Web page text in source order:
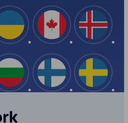
Ukraine
Bulgaria
Canada
Finland
Iceland